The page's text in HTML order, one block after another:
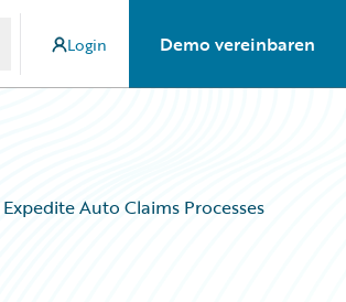
Login Demo vereinbaren
Auto Claims Processes